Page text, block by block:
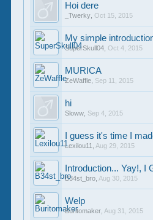
Hoi dere
_Twerky Oct 15, 2015
My simple
SuperSkull04 Oct 4, 2015
MURICA
ZeWaffle Sep 11, 2015
hi
Sloww Sep 4, 2015
I guess it's time I
Lexilou11 Aug 29, 2015
Introduction... Yay!, I
B34st_bro Aug 30, 2015
Welp
Buritomaker Aug 31, 2015